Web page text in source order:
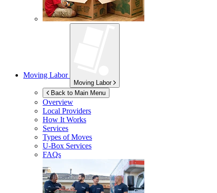
Moving Labor
Moving Labor
Back to Main Menu
Overview
Local Providers
How It Works
Services
Types of Moves
U-Box Services
FAQs